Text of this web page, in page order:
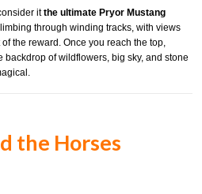
itthe ultimate Pryor Mustang
through winding tracks, with views
the reward. Once you reach the top,
of wildflowers, big sky, and stone
the Horses